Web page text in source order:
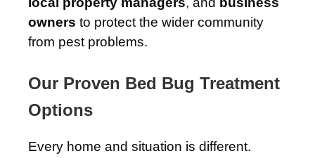
owners to protect the wider community
from pest problems.
Our Proven Bed Bug Treatment
Options
Every home and situation is different.